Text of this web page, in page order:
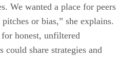
We wanted a place for peers
or bias,” she explains.
honest, unfiltered
could share strategies and